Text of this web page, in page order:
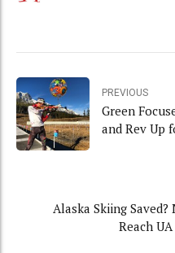
PREVIOUS
Green
and Rev Up
Alaska Skiing
Reach